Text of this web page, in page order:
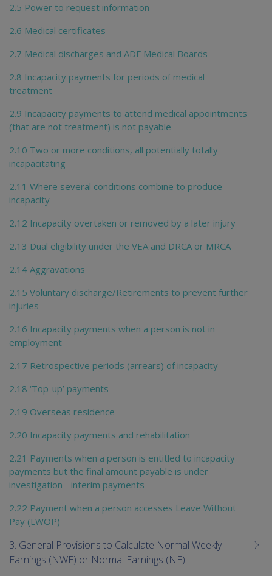
2.5 Power to request information
2.6 Medical certificates
2.7 Medical discharges and ADF Medical Boards
2.8 Incapacity payments for periods of medical
treatment
2.9 Incapacity payments to attend medical appointments
(that are not treatment) is not payable
2.10 Two or more conditions, all potentially totally
incapacitating
2.11 Where several conditions combine to produce
incapacity
2.12 Incapacity overtaken or removed by a later injury
2.13 Dual eligibility under the VEA and DRCA or MRCA
2.14 Aggravations
2.15 Voluntary discharge/Retirements to prevent further
injuries
2.16 Incapacity payments when a person is not in
employment
2.17 Retrospective periods (arrears) of incapacity
2.18 ‘Top-up’ payments
2.19 Overseas residence
2.20 Incapacity payments and rehabilitation
2.21 Payments when a person is entitled to incapacity
payments but the final amount payable is under
investigation - interim payments
2.22 Payment when a person accesses Leave Without
Pay (LWOP)
3. General Provisions to Calculate Normal Weekly
Earnings (NWE) or Normal Earnings (NE)